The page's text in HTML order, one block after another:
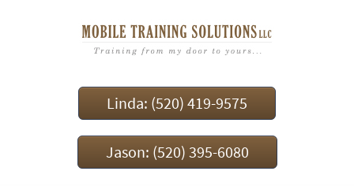
Linda: (520) 419-9575
Jason: (520) 395-6080